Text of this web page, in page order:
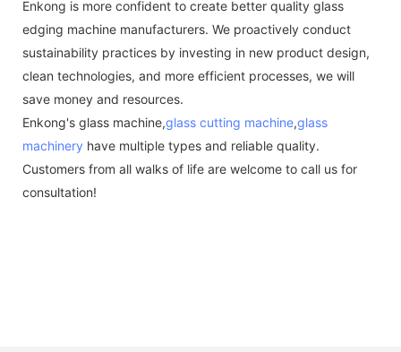
Enkong is more confident to create better quality glass
edging machine manufacturers. We proactively conduct
sustainability practices by investing in new product design,
clean technologies, and more efficient processes, we will
save money and resources.
Enkong's glass machine,glass cutting machine,glass
machinery have multiple types and reliable quality.
Customers from all walks of life are welcome to call us for
consultation!